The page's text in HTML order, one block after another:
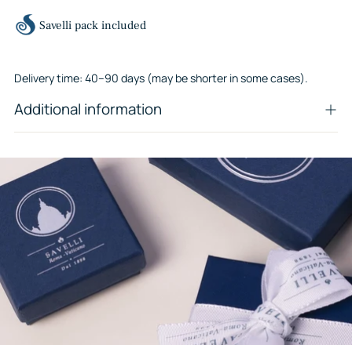
Savelli pack included
Delivery time: 40–90 days (may be shorter in some cases).
Additional information
Adding
product
to
your